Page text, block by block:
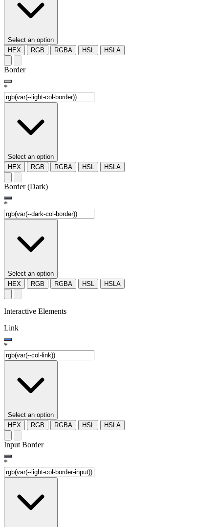
Select an option
HEX
RGB RGBA HSL HSLA
Border
*
Select an option
HEX
RGB RGBA HSL HSLA
Border (Dark)
*
Select an option
HEX
RGB RGBA HSL HSLA
Interactive Elements
Link
*
Select an option
HEX
RGB RGBA HSL HSLA
Input Border
*